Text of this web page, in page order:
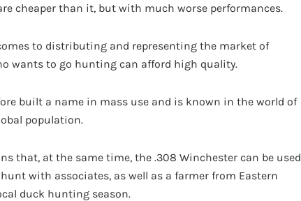
cheaper than it, but with much worse performances.
to distributing and representing the market of
wants to go hunting can afford high quality.
built a name in mass use and is known in the world of
population.
that, at the same time, the .308 Winchester can be used
with associates, as well as a farmer from Eastern
duck hunting season.